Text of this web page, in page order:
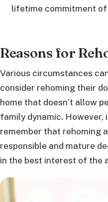
lifetime commitment of
Reasons for
Various circumstances
consider rehoming their
home that doesn’t allow
family dynamic. However,
remember that rehoming
responsible and mature
in the best interest of the